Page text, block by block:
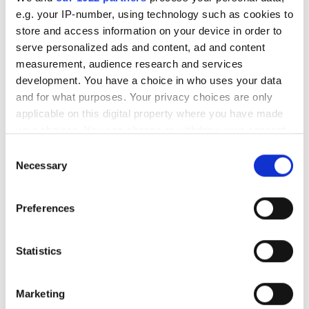
e.g. your IP-number, using technology such as cookies to
store and access information on your device in order to
serve personalized ads and content, ad and content
measurement, audience research and services
development. You have a choice in who uses your data
and for what purposes. Your privacy choices are only
applicable on this digital property where you have made
the Privacy trigger icon.
Collect information about your geographical
meters
Identify your device by actively scanning it for
Find out more about how your personal data is processed
Selection
Necessary
Preferences
Statistics
Marketing
RELATED
Swiron 2.8 / 50
IFG VIS-85 filters
POPULAR
shortlisted for 2026 VISION
Imaging & Machine Vision